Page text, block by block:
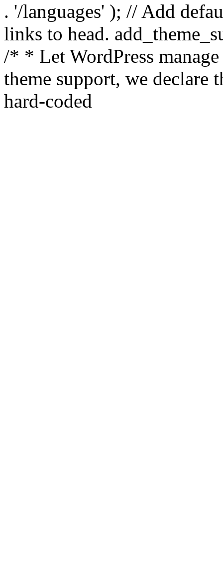
. '/languages' ); // Add
links to head.
/* * Let WordPress
theme support, we declare
hard-coded